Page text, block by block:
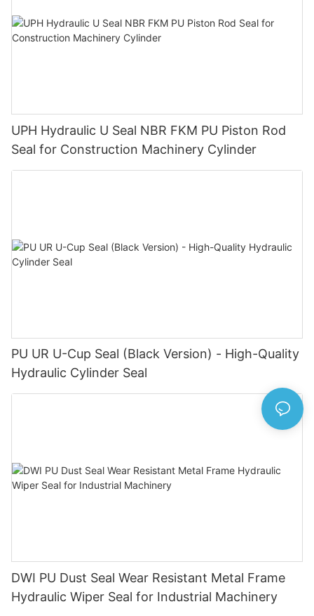
UPH Hydraulic U Seal NBR FKM PU Piston Rod
Seal for Construction Machinery Cylinder
PU UR U-Cup Seal (Black Version) - High-Quality
Hydraulic Cylinder Seal
DWI PU Dust Seal Wear Resistant Metal Frame
Hydraulic Wiper Seal for Industrial Machinery